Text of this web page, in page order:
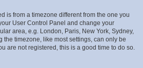
is from a timezone different from the one you
User Control Panel and change your
area, e.g. London, Paris, New York, Sydney,
the timezone, like most settings, can only be
are not registered, this is a good time to do so.